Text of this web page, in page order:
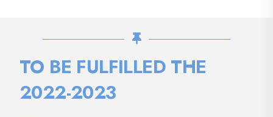
TO BE FULFILLED THE
2022-2023